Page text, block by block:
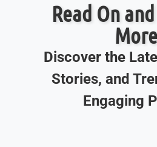
Read On
More
Discover the
Stories, and
Engaging